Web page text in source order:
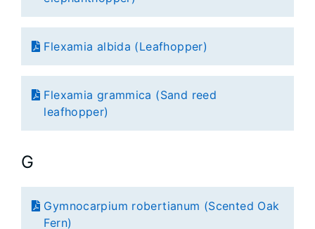
Flexamia albida (Leafhopper)
Flexamia grammica (Sand reed
leafhopper)
G
Gymnocarpium robertianum (Scented Oak
Fern)